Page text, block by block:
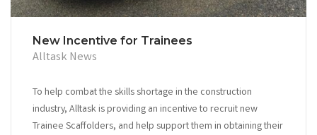
New Incentive for Trainees
Alltask News
To help combat the skills shortage in the construction
industry, Alltask is providing an incentive to recruit new
Trainee Scaffolders, and help support them in obtaining their